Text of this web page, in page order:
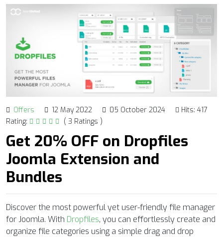
Offers 12 May 2022 05 October 2024
Hits: 417
Rating:
( 3 Ratings )
Get 20% OFF on Dropfiles
Joomla Extension and
Bundles
Discover the most powerful yet user-friendly file manager
for Joomla. With Dropfiles, you can effortlessly create and
organize file categories using a simple drag and drop